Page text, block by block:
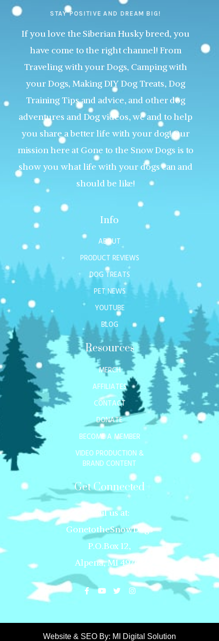
STAY POSITIVE AND DREAM BIG!
If you love the Siberian Husky breed, you
have come to the right channel! From
Traveling with your Dogs, Camping with
your Dogs, Making DIY Dog Treats, Dog
Training Tips and advice, and other dog
adventures and Dog videos, we and to help
you share a better life with your dog! Our
mission here at Gone to the Snow Dogs is to
show you what life with your dogs can and
should be like!
Info
ABOUT
PRODUCT REVIEWS
DOG TREATS
PET NEWS
YOUTUBE
BLOG
Resources
MERCH
AFFILIATES
CONTACT
DONATE
BECOME A MEMBER
VIDEO PRODUCTION &
BRAND CONTENT
Get Connected
Mail us at:
GonetotheSnowDogs
P.O.Box 12,
Alpena, MI 49707
Website & SEO By: MI Digital Solution